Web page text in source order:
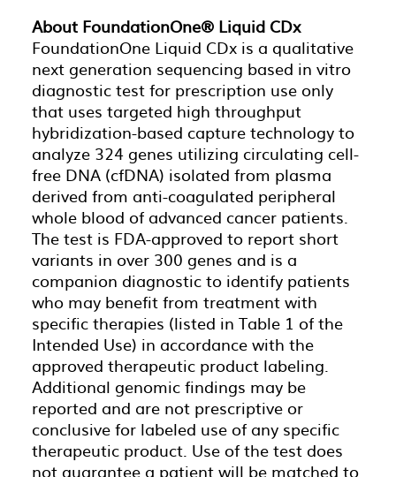
About FoundationOne® Liquid CDx
FoundationOne Liquid CDx is a qualitative
next generation sequencing based in vitro
diagnostic test for prescription use only
that uses targeted high throughput
hybridization-based capture technology to
analyze 324 genes utilizing circulating cell-
free DNA (cfDNA) isolated from plasma
derived from anti-coagulated peripheral
whole blood of advanced cancer patients.
The test is FDA-approved to report short
variants in over 300 genes and is a
companion diagnostic to identify patients
who may benefit from treatment with
specific therapies (listed in Table 1 of the
Intended Use) in accordance with the
approved therapeutic product labeling.
Additional genomic findings may be
reported and are not prescriptive or
conclusive for labeled use of any specific
therapeutic product. Use of the test does
not guarantee a patient will be matched to